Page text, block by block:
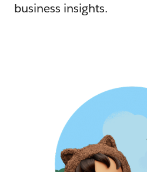
business insights.